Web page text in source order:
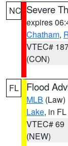
NC Severe
expires
Chatham,
VTEC#
(CON)
FL Flood
MLB (Law)
Lake, in FL
VTEC# 69
(NEW)